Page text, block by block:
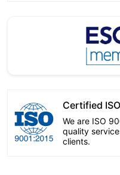
Certified
We are ISO
quality
clients.